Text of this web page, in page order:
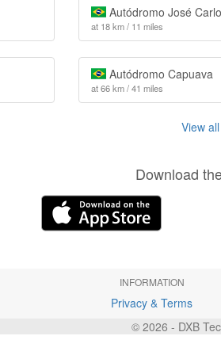
Autódromo José
at 18 km / 11 miles
Autódromo Capuava
at 66 km / 41 miles
View
Download
INFORMATION
Privacy & Terms
© 2026 - DXB